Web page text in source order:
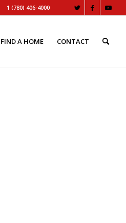
1 (780) 406-4000
FIND A HOME CONTACT